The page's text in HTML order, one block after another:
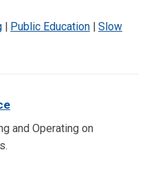
| Public Education | Slow
and Operating on